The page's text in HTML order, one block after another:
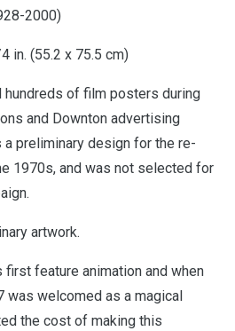
2000)
in. (55.2 x 75.5 cm)
of film posters during
and Downton advertising
preliminary design for the re-
1970s, and was not selected for
artwork.
first feature animation and when
was welcomed as a magical
the cost of making this